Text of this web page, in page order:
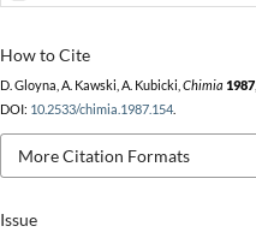
Issue
How to Cite
D. Gloyna, A. Kawski, A. Kubicki, Chimia 1987,
DOI: 10.2533/chimia.1987.154.
More Citation Formats